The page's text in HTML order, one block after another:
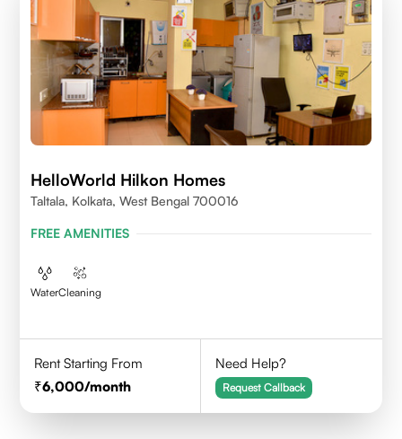
HelloWorld Hilkon Homes
Taltala, Kolkata, West Bengal 700016
FREE AMENITIES
WaterCleaning
Rent Starting From
6,000/month
Need Help?
Request Callback